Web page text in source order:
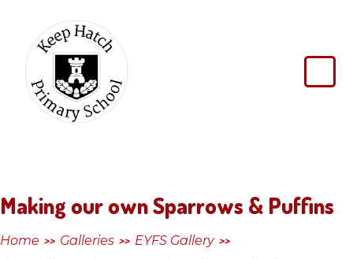
Keep
Hatch
Primary
Making our own Sparrows & Puffins
Home >> Galleries >> EYFS Gallery >>